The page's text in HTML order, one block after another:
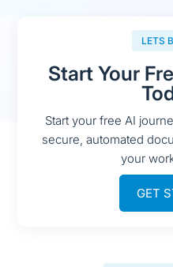
LETS
Start Your
Start your free AI
secure, automated
your
GET